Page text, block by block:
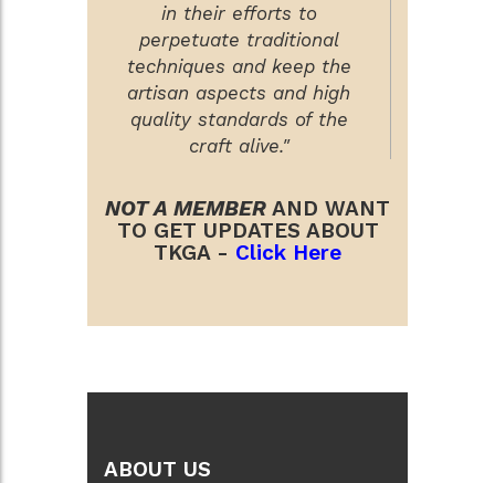
in their efforts to
perpetuate traditional
techniques and keep the
artisan aspects and high
quality standards of the
craft alive."
NOT A MEMBER AND WANT
TO GET UPDATES ABOUT
TKGA - Click Here
ABOUT US